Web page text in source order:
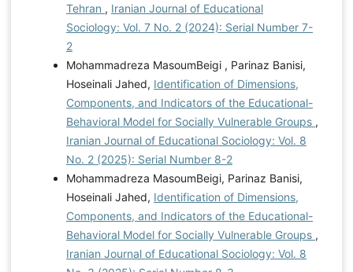
Tehran , Iranian Journal of Educational
Sociology: Vol. 7 No. 2 (2024): Serial Number 7-
2
Mohammadreza MasoumBeigi , Parinaz Banisi,
Hoseinali Jahed, Identification of Dimensions,
Components, and Indicators of the Educational-
Behavioral Model for Socially Vulnerable Groups ,
Iranian Journal of Educational Sociology: Vol. 8
No. 2 (2025): Serial Number 8-2
Mohammadreza MasoumBeigi, Parinaz Banisi,
Hoseinali Jahed, Identification of Dimensions,
Components, and Indicators of the Educational-
Behavioral Model for Socially Vulnerable Groups ,
Iranian Journal of Educational Sociology: Vol. 8